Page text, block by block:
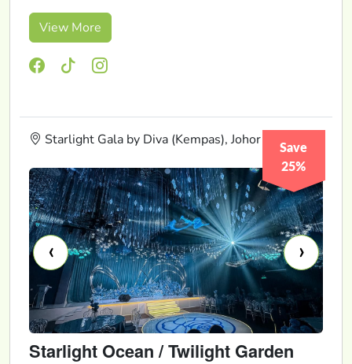
View More
Save
25%
Starlight Gala by Diva (Kempas), Johor
‹ ›
Starlight Ocean / Twilight Garden